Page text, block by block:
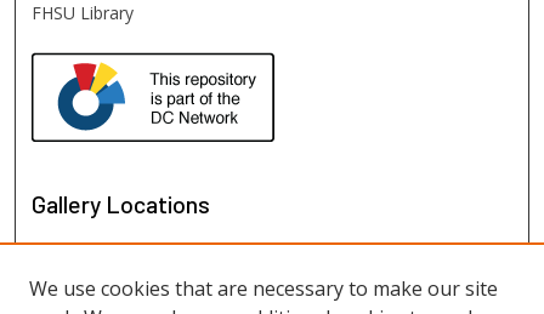
FHSU Library
Gallery Locations
We use cookies that are necessary to make our site